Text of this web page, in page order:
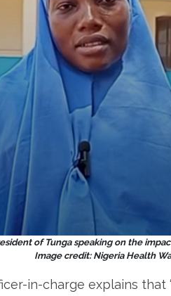
of Tunga speaking on the
Image credit: Nigeria Health
in-charge explains that